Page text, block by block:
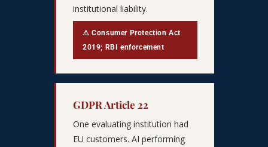
institutional liability.
⚠ Consumer Protection Act
2019; RBI enforcement
GDPR Article 22
One evaluating institution had
EU customers. AI performing